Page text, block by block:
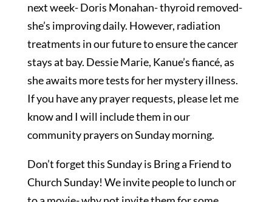
next week- Doris Monahan- thyroid removed-
she’s improving daily. However, radiation
treatments in our future to ensure the cancer
stays at bay. Dessie Marie, Kanue’s fiancé, as
she awaits more tests for her mystery illness.
If you have any prayer requests, please let me
know and I will include them in our
community prayers on Sunday morning.
Don’t forget this Sunday is Bring a Friend to
Church Sunday! We invite people to lunch or